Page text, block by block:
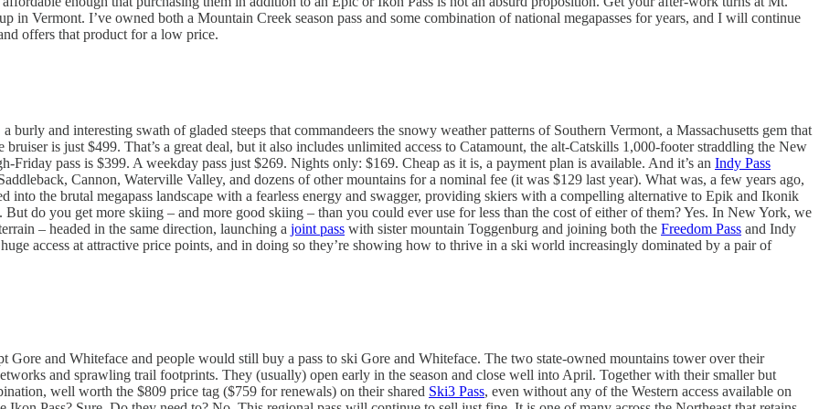
Vermont. I’ve owned both a Mountain Creek season pass and some combination of national megapasses for years, and I will continue
offers that product for a low price.
and interesting swath of gladed steeps that commandeers the snowy weather patterns of Southern Vermont, a Massachusetts gem that
is just $499. That’s a great deal, but it also includes unlimited access to Catamount, the alt-Catskills 1,000-footer straddling the New
Friday pass is $399. A weekday pass just $269. Nights only: $169. Cheap as it is, a payment plan is available. And it’s an Indy Pass
Cannon, Waterville Valley, and dozens of other mountains for a nominal fee (it was $129 last year). What was, a few years ago,
into the brutal megapass landscape with a fearless energy and swagger, providing skiers with a compelling alternative to Epik and Ikonik
do you get more skiing – and more good skiing – than you could ever use for less than the cost of either of them? Yes. In New York, we
– headed in the same direction, launching a joint pass with sister mountain Toggenburg and joining both the Freedom Pass and Indy
access at attractive price points, and in doing so they’re showing how to thrive in a ski world increasingly dominated by a pair of
Gore and Whiteface and people would still buy a pass to ski Gore and Whiteface. The two state-owned mountains tower over their
and sprawling trail footprints. They (usually) open early in the season and close well into April. Together with their smaller but
well worth the $809 price tag ($759 for renewals) on their shared Ski3 Pass, even without any of the Western access available on